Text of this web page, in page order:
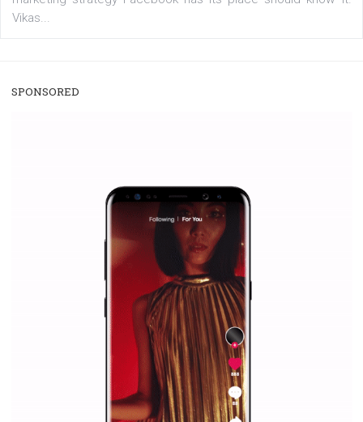
Facebook Blueprint Certification:
everything you should know
NewsFeed.ORG
Facebook Blueprint helps those interested to learn
Facebook marketing and thus support the
companies. Therefore, every marketer or company in
marketing strategy Facebook has its place should